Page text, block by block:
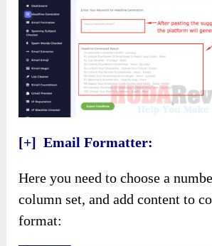
[+] Email Formatter:
Here you need to choose a
column set, and add content to
format: